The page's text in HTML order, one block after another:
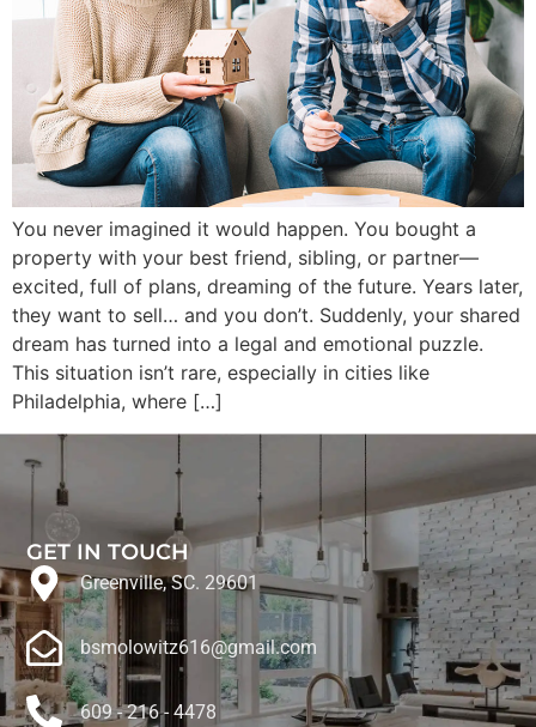
You never imagined it would happen. You bought a
property with your best friend, sibling, or partner—
excited, full of plans, dreaming of the future. Years later,
they want to sell… and you don’t. Suddenly, your shared
dream has turned into a legal and emotional puzzle.
This situation isn’t rare, especially in cities like
Philadelphia, where […]
GET IN TOUCH
Greenville, SC. 29601
bsmolowitz616@gmail.com
609 - 216 - 4478